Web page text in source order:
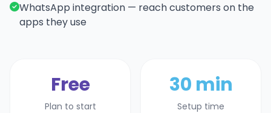
WhatsApp integration — reach customers on the
apps they use
Free
Plan to start
30 min
Setup time